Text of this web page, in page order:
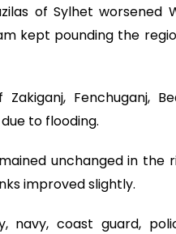
of Sylhet worsened
kept pounding the
Fenchuganj,
to flooding.
unchanged in the
improved slightly.
navy, coast guard,